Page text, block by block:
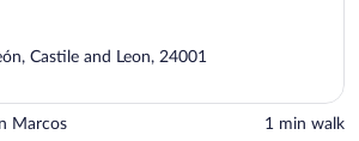
Castile and Leon, 24001
Marcos ‪1 min walk‬